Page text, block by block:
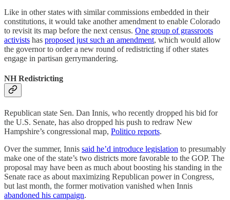
Like in other states with similar commissions embedded in their
constitutions, it would take another amendment to enable Colorado
to revisit its map before the next census. One group of grassroots
activists has proposed just such an amendment, which would allow
the governor to order a new round of redistricting if other states
engage in partisan gerrymandering.
NH Redistricting
Republican state Sen. Dan Innis, who recently dropped his bid for
the U.S. Senate, has also dropped his push to redraw New
Hampshire’s congressional map, Politico reports.
Over the summer, Innis said he’d introduce legislation to presumably
make one of the state’s two districts more favorable to the GOP. The
proposal may have been as much about boosting his standing in the
Senate race as about maximizing Republican power in Congress,
but last month, the former motivation vanished when Innis
abandoned his campaign.